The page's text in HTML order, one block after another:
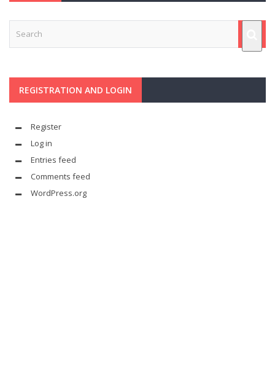
REGISTRATION AND LOGIN
Register
Log in
Entries feed
Comments feed
WordPress.org